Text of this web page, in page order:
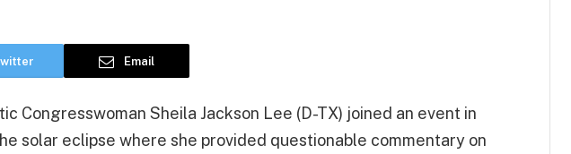
Email
Congresswoman Sheila Jackson Lee (D-TX) joined an event in
solar eclipse where she provided questionable commentary on